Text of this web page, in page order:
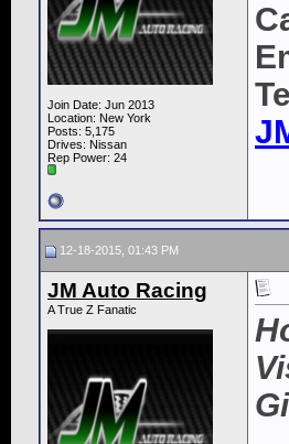
Join Date: Jun 2013
Location: New York
Posts: 5,175
Drives: Nissan
Rep Power: 24
12-18-2015, 01:43 PM
JM Auto Racing
A True Z Fanatic